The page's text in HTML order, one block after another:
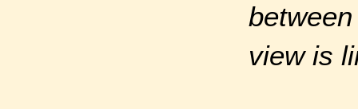
view is